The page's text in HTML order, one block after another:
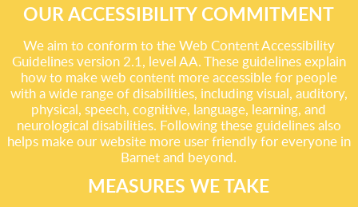
OUR ACCESSIBILITY COMMITMENT
We aim to conform to the Web Content Accessibility
Guidelines version 2.1, level AA. These guidelines explain
how to make web content more accessible for people
with a wide range of disabilities, including visual, auditory,
physical, speech, cognitive, language, learning, and
neurological disabilities. Following these guidelines also
helps make our website more user friendly for everyone in
Barnet and beyond.
MEASURES WE TAKE